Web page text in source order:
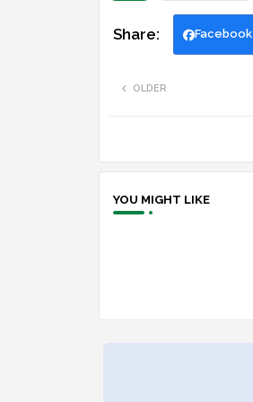
Facebook
OLDER
YOU MIGHT LIKE